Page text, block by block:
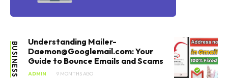
BUSINESS
Understanding Mailer-
Daemon@Googlemail.com: Your
Guide to Bounce Emails and Scams
ADMIN 9 MONTHS AGO